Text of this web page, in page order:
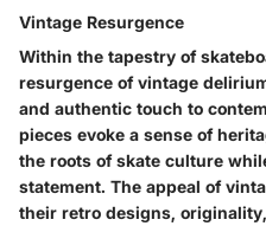
Vintage Resurgence
Within the tapestry of
resurgence of vintage
and authentic touch to
pieces evoke a sense of
the roots of skate culture
statement. The appeal of
their retro designs,